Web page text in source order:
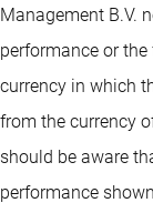
Management B.V.
performance or
currency in which
from the currency
should be aware
performance